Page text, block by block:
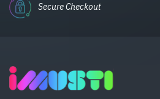
Secure Checkout